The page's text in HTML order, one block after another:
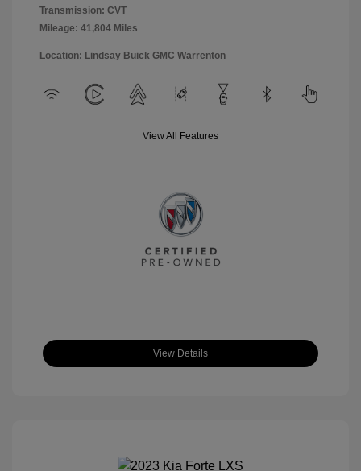
Transmission: CVT
Mileage: 41,804 Miles
Location: Lindsay Buick GMC Warrenton
View All Features
View Details